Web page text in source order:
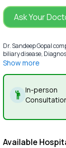
Ask Your
Dr. Sandeep Gopal
biliary disease,
Show more
In-person
Available